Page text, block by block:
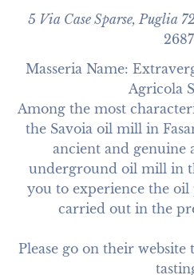
5 Via Case Sparse, Puglia
2687
Masseria Name:
Agricola
Among the most
the Savoia oil mill in
ancient and genuine
underground oil mill in
you to experience the
carried out in the
Please go on their